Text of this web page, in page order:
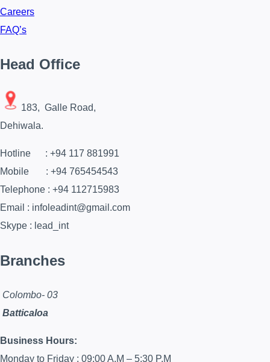
Careers
FAQ’s
Head Office
183, Galle Road,
Dehiwala.
Hotline : +94 117 881991
Mobile : +94 765454543
Telephone : +94 112715983
Email : infoleadint@gmail.com
Skype : lead_int
Branches
Colombo- 03
Batticaloa
Business Hours:
Monday to Friday : 09:00 A.M – 5:30 P.M